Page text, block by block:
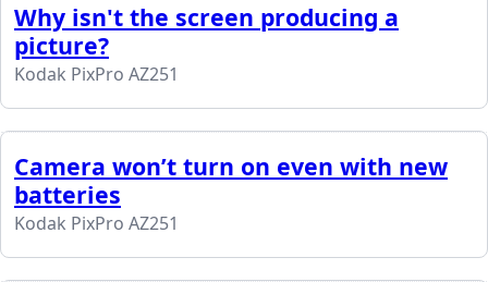
Why isn't the screen producing a
picture?
Kodak PixPro AZ251
Camera won’t turn on even with new
batteries
Kodak PixPro AZ251